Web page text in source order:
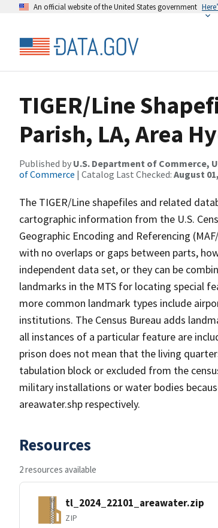
An official website of the United States government
TIGER/Line
Parish, LA, Area
Published by U.S. Department of Commerce,
of Commerce | Catalog Last Checked: August
The TIGER/Line shapefiles and related
cartographic information from the U.S.
Geographic Encoding and Referencing
with no overlaps or gaps between parts,
independent data set, or they can be
landmarks in the MTS for locating special
more common landmark types include
institutions. The Census Bureau adds
all instances of a particular feature are
prison does not mean that the living
tabulation block or excluded from the
military installations or water bodies
areawater.shp respectively.
Resources
2 resources available
tl_2024_22101_areawater.zip
ZIP